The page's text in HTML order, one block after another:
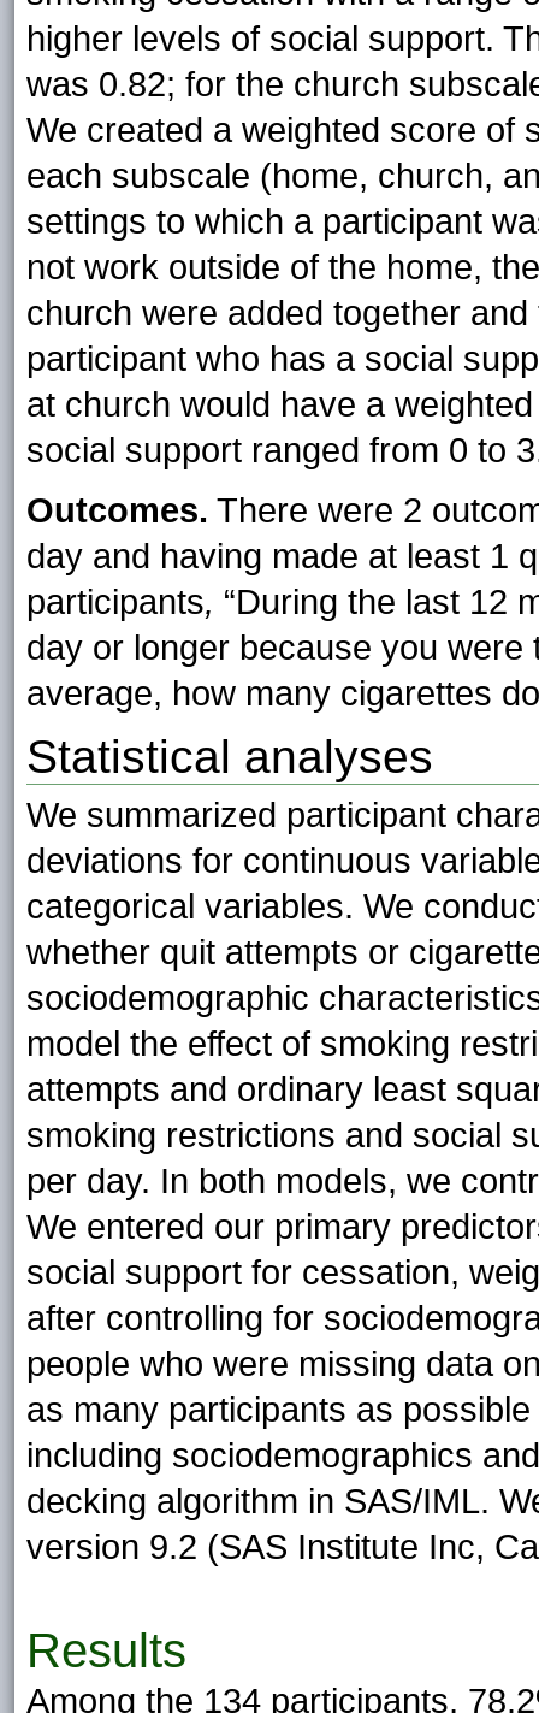
higher levels of social support.
was 0.82; for the church
We created a weighted score of
each subscale (home, church,
settings to which a participant
not work outside of the home,
church were added together
participant who has a social
at church would have a
social support ranged from 0 to
Outcomes. There were 2
day and having made at least 1
participants, “During the last 12
day or longer because you were
average, how many cigarettes
Statistical analyses
We summarized participant
deviations for continuous
categorical variables. We
whether quit attempts or
sociodemographic
model the effect of smoking
attempts and ordinary least
smoking restrictions and social
per day. In both models, we
We entered our primary
social support for cessation,
after controlling for
people who were missing data
as many participants as
including sociodemographics
decking algorithm in SAS/IML.
version 9.2 (SAS Institute Inc,
Results
Among the 134 participants,